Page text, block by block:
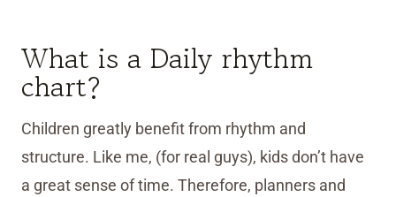
What is a Daily rhythm
chart?
Children greatly benefit from rhythm and
structure. Like me, (for real guys), kids don’t have
a great sense of time. Therefore, planners and